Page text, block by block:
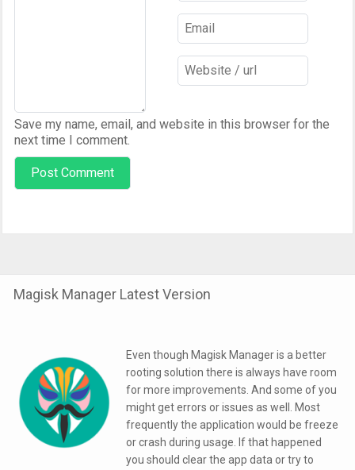
Save my name, email, and website in this browser for the
next time I comment.
Magisk Manager Latest Version
Even though Magisk Manager is a better
rooting solution there is always have room
for more improvements. And some of you
might get errors or issues as well. Most
frequently the application would be freeze
or crash during usage. If that happened
you should clear the app data or try to